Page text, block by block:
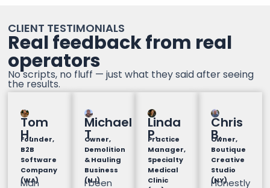
CLIENT TESTIMONIALS
Real feedback from real
operators
No scripts, no fluff — just what they said after seeing
the results.
Tom
H.
Founder,
B2B
Software
Company
(WA)
Man
Michael
T
Owner,
Demolition
& Hauling
Business
(NJ)
I been
Linda
P.
Practice
Manager,
Specialty
Medical
Clinic
Chris
B.
Owner,
Boutique
Creative
Studio
(NY)
Honestly